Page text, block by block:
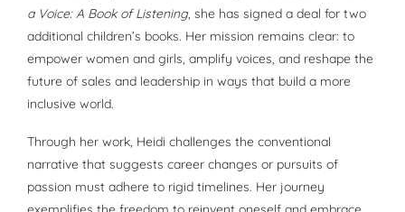
a Voice: A Book of Listening, she has signed a deal for two
additional children’s books. Her mission remains clear: to
empower women and girls, amplify voices, and reshape the
future of sales and leadership in ways that build a more
inclusive world.
Through her work, Heidi challenges the conventional
narrative that suggests career changes or pursuits of
passion must adhere to rigid timelines. Her journey